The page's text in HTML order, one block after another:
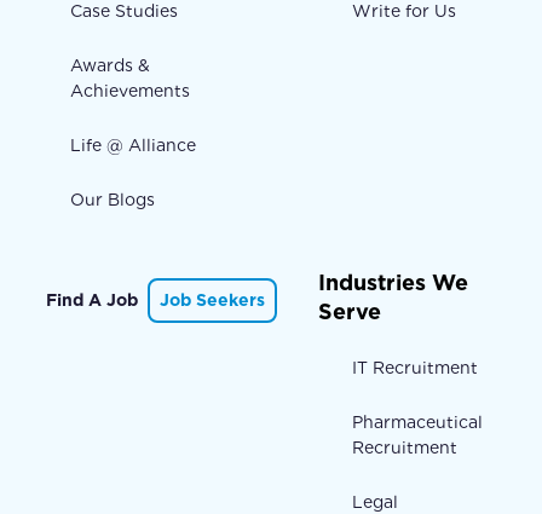
Case Studies
Awards &
Achievements
Life @ Alliance
Our Blogs
Write for Us
Find A Job Job Seekers
Industries We
Serve
IT Recruitment
Pharmaceutical
Recruitment
Legal